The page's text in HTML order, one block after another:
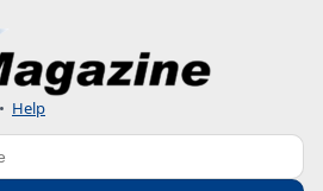
• Help